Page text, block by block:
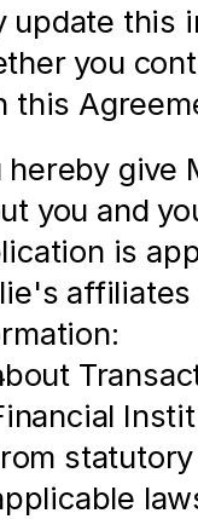
update this
you
this
hereby give
you and
is